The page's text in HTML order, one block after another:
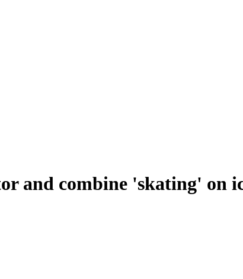
and combine 'skating' on